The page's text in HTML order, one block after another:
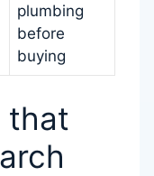
plumbing
before
buying
that